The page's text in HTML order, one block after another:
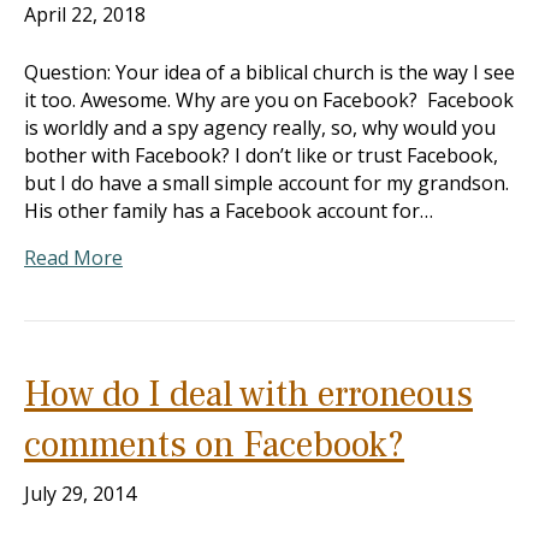
April 22, 2018
Question: Your idea of a biblical church is the way I see
it too. Awesome. Why are you on Facebook? Facebook
is worldly and a spy agency really, so, why would you
bother with Facebook? I don’t like or trust Facebook,
but I do have a small simple account for my grandson.
His other family has a Facebook account for…
Read More
How do I deal with erroneous
comments on Facebook?
July 29, 2014